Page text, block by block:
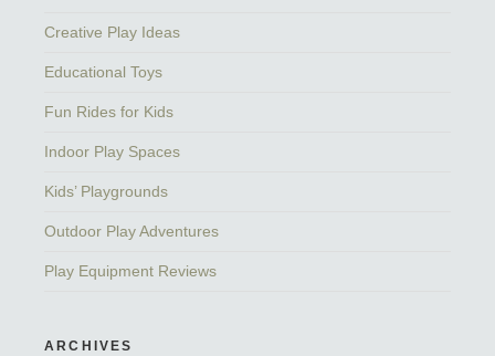
Creative Play Ideas
Educational Toys
Fun Rides for Kids
Indoor Play Spaces
Kids’ Playgrounds
Outdoor Play Adventures
Play Equipment Reviews
ARCHIVES